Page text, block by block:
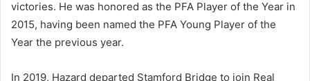
victories. He was honored as the PFA Player of the Year in
2015, having been named the PFA Young Player of the
Year the previous year.
In 2019, Hazard departed Stamford Bridge to join Real